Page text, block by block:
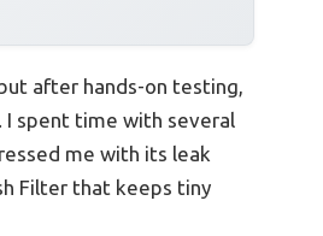
after hands-on testing,
I spent time with several
me with its leak
Filter that keeps tiny